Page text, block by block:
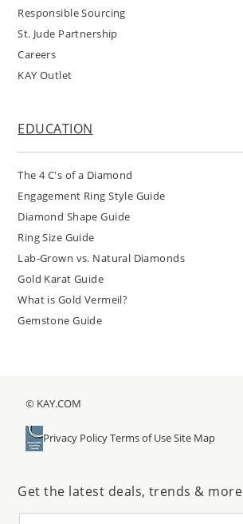
Responsible Sourcing
St. Jude Partnership
Careers
KAY Outlet
EDUCATION
The 4 C's of a Diamond
Engagement Ring Style Guide
Diamond Shape Guide
Ring Size Guide
Lab-Grown vs. Natural Diamonds
Gold Karat Guide
What is Gold Vermeil?
Gemstone Guide
© KAY.COM
Privacy PolicyTerms of UseSite Map
Get the latest deals, trends & more